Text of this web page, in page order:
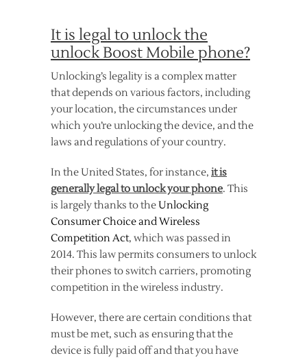
It is legal to unlock the
unlock Boost Mobile phone?
Unlocking’s legality is a complex matter
that depends on various factors, including
your location, the circumstances under
which you’re unlocking the device, and the
laws and regulations of your country.
In the United States, for instance, it is
generally legal to unlock your phone. This
is largely thanks to theUnlocking
Consumer Choice and Wireless
Competition Act, which was passed in
2014. This law permits consumers to unlock
their phones to switch carriers, promoting
competition in the wireless industry.
However, there are certain conditions that
must be met, such as ensuring that the
device is fully paid off and that you have